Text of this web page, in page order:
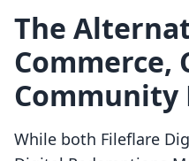
The
Commerce,
While both Fileflare